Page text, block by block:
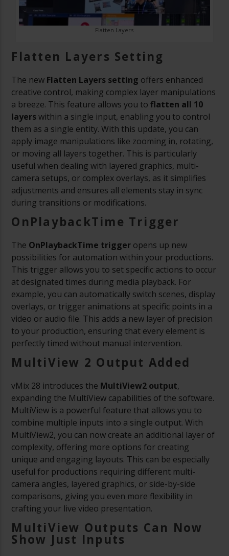
Flatten Layers
Flatten Layers Setting
The new Flatten Layers setting offers enhanced
creative control, making complex layer manipulations
a breeze. This feature allows you toflatten all 10
layerswithin a single input, enabling you to control
them as a single entity. With this update, you can
apply image manipulations like zooming in, rotating,
or moving all layers together. This is particularly
useful when dealing with layered graphics, multi-
camera setups, or complex overlays, as it simplifies
adjustments and ensures all elements stay in sync
during transitions or modifications.
OnPlaybackTime Trigger
The OnPlaybackTime trigger opens up new
possibilities for automation within your productions.
This trigger allows you to set specific actions to occur
at designated times during media playback. For
example, you can automatically switch scenes, display
overlays, or trigger animations at specific points in a
video or audio file. This adds a new layer of precision
to your production, ensuring that every element is
perfectly timed without manual intervention.
MultiView 2 Output Added
vMix 28 introduces the MultiView2 output,
expanding the MultiView capabilities of the software.
MultiView is a powerful feature that allows you to
combine multiple inputs into a single output. With
MultiView2, you can now create an additional layer of
complexity, offering more options for creating
unique and engaging layouts. This can be especially
useful for productions requiring different multi-
camera angles, layered graphics, or side-by-side
comparisons, giving you even more flexibility in
crafting your live video presentation.
MultiView Outputs Can Now
Show Just Inputs